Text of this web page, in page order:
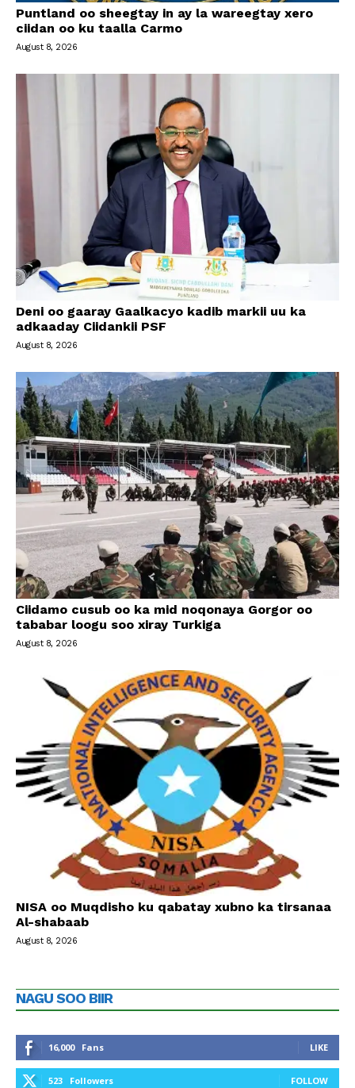
Puntland oo sheegtay in ay la wareegtay xero
ciidan oo ku taalla Carmo
August 8, 2026
Deni oo gaaray Gaalkacyo kadib markii uu ka
adkaaday Ciidankii PSF
August 8, 2026
Ciidamo cusub oo ka mid noqonaya Gorgor oo
tababar loogu soo xiray Turkiga
August 8, 2026
NISA oo Muqdisho ku qabatay xubno ka tirsanaa
Al-shabaab
August 8, 2026
NAGU SOO BIIR
16,000 Fans LIKE
523 Followers FOLLOW